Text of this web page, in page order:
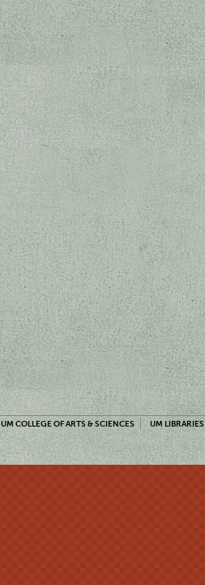
UM COLLEGE OF ARTS & SCIENCES UM LIBRARIES